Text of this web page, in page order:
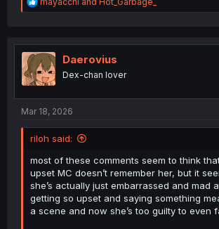
e
t
i
o
n
Daerovius
Dex-chan lover
Mar 18, 2026
riloh said:
most of these comments seem to think that
upset MC doesn’t remember her, but it
she’s actually just embarrassed and mad
getting so upset and saying something
a scene and now she’s too guilty to even